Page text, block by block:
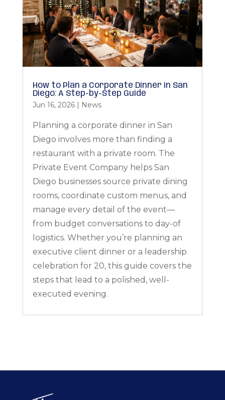
How to Plan a Corporate Dinner in San
Diego: A Step-by-Step Guide
Jun 16, 2026| News
Planning a corporate dinner in San
Diego involves more than finding a
restaurant with a private room. The
Private Event Company helps San
Diego businesses source private dining
rooms, coordinate custom menus, and
manage every detail of the event—
from budget conversations to day-of
logistics. Whether you’re planning an
executive client dinner or a leadership
celebration for 20, this guide covers the
steps that lead to a polished, well-
executed evening.